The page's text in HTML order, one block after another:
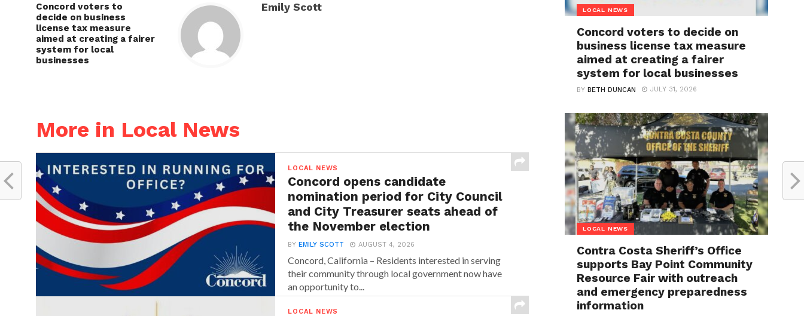
Concord voters to
decide on business
license tax measure
aimed at creating a fairer
system for local
businesses
Emily Scott
More in Local News
LOCAL NEWS
Concord opens candidate
nomination period for City Council
and City Treasurer seats ahead of
the November election
BYEMILY SCOTT AUGUST 4, 2026
Concord, California – Residents interested in serving
their community through local government now have
an opportunity to...
LOCAL NEWS
LOCAL NEWS
Concord voters to decide on
business license tax measure
aimed at creating a fairer
system for local businesses
BYBETH DUNCAN JULY 31, 2026
LOCAL NEWS
Contra Costa Sheriff’s Office
supports Bay Point Community
Resource Fair with outreach
and emergency preparedness
information